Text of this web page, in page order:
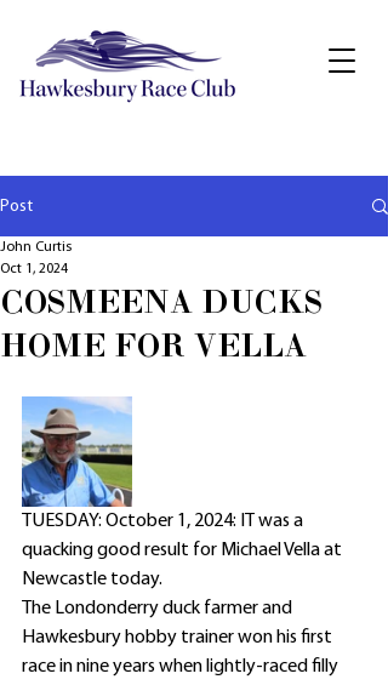
Post
COSMEENA DUCKS
HOME FOR VELLA
John Curtis
Oct 1, 2024
TUESDAY: October 1, 2024: IT was a
quacking good result for Michael Vella at
Newcastle today.
The Londonderry duck farmer and
Hawkesbury hobby trainer won his first
race in nine years when lightly-raced filly